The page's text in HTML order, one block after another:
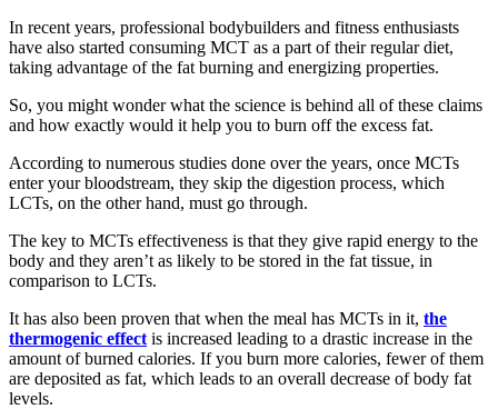
In recent years, professional bodybuilders and fitness enthusiasts
have also started consuming MCT as a part of their regular diet,
taking advantage of the fat burning and energizing properties.
So, you might wonder what the science is behind all of these claims
and how exactly would it help you to burn off the excess fat.
According to numerous studies done over the years, once MCTs
enter your bloodstream, they skip the digestion process, which
LCTs, on the other hand, must go through.
The key to MCTs effectiveness is that they give rapid energy to the
body and they aren’t as likely to be stored in the fat tissue, in
comparison to LCTs.
It has also been proven that when the meal has MCTs in it, the
thermogenic effect is increased leading to a drastic increase in the
amount of burned calories. If you burn more calories, fewer of them
are deposited as fat, which leads to an overall decrease of body fat
levels.